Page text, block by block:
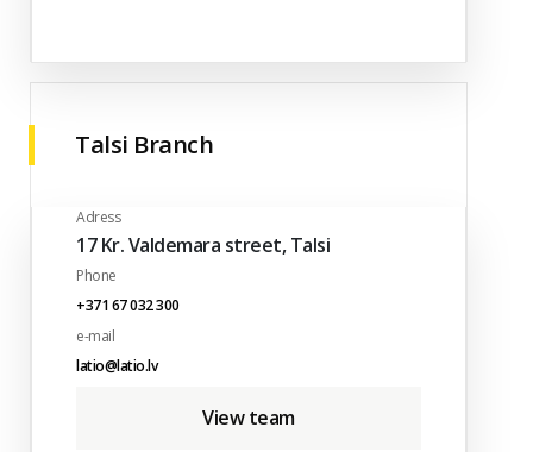
Talsi Branch
Adress
17 Kr. Valdemara street, Talsi
Phone
+371 67 032 300
e-mail
latio@latio.lv
View team